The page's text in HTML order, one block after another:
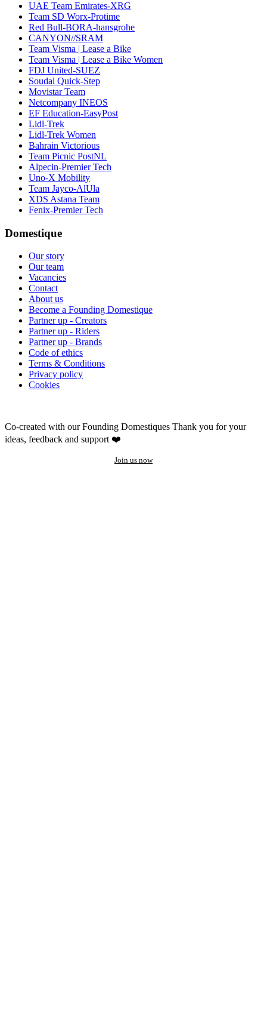
UAE Team Emirates-XRG
Team SD Worx-Protime
Red Bull-BORA-hansgrohe
CANYON//SRAM
Team Visma | Lease a Bike
Team Visma | Lease a Bike Women
FDJ United-SUEZ
Soudal Quick-Step
Movistar Team
Netcompany INEOS
EF Education-EasyPost
Lidl-Trek
Lidl-Trek Women
Bahrain Victorious
Team Picnic PostNL
Alpecin-Premier Tech
Uno-X Mobility
Team Jayco-AlUla
XDS Astana Team
Fenix-Premier Tech
Domestique
Our story
Our team
Vacancies
Contact
About us
Become a Founding Domestique
Partner up - Creators
Partner up - Riders
Partner up - Brands
Code of ethics
Terms & Conditions
Privacy policy
Cookies
Co-created with our Founding Domestiques Thank you for your
ideas, feedback and support ❤️
Join us now